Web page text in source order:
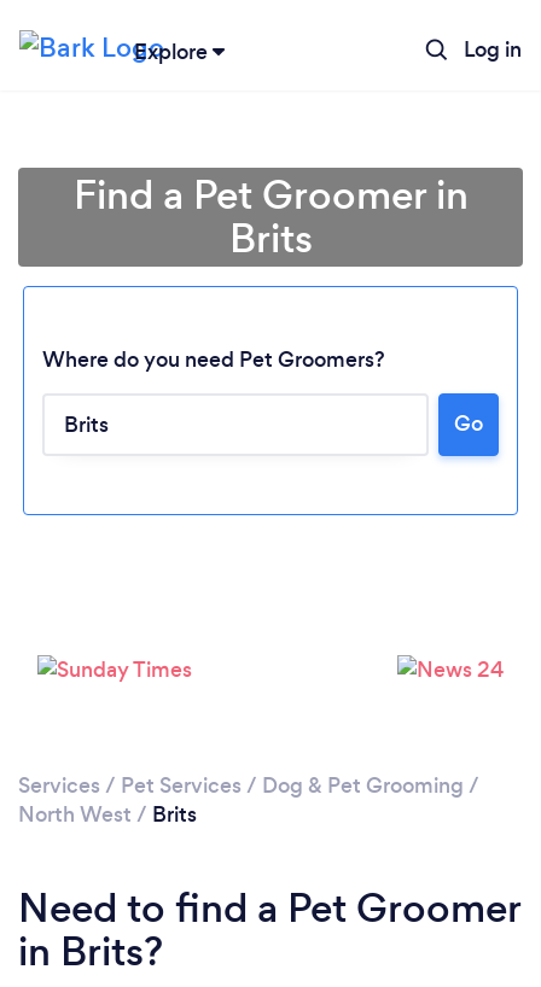
Explore Log in
Loading...
Find a Pet Groomer in
Brits
Where do you need Pet Groomers?
Go
Services / Pet Services / Dog & Pet Grooming /
North West / Brits
Need to find a Pet Groomer
in Brits?